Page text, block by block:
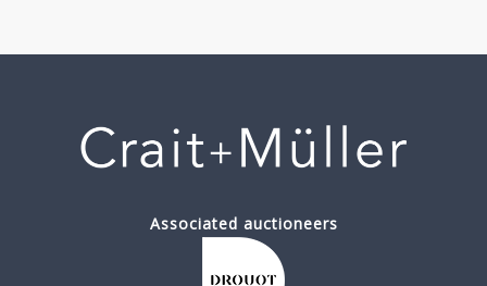
Associated auctioneers